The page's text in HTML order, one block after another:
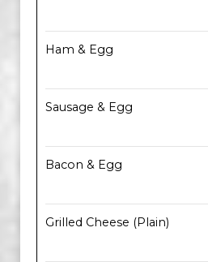
Ham & Egg
Sausage & Egg
Bacon & Egg
Grilled Cheese (Plain)